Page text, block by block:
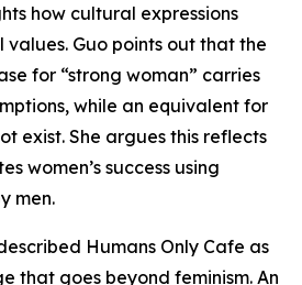
how cultural expressions
Guo points out that the
for “strong woman” carries
while an equivalent for
exist. She argues this reflects
women’s success using
men.
Humans Only Cafe as
that goes beyond feminism. An